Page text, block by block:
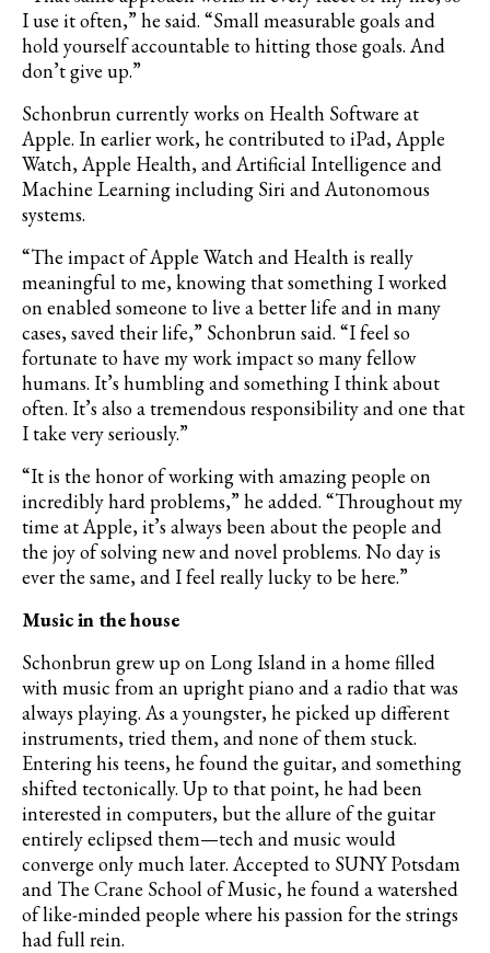
I use it often,” he said. “Small measurable goals and
hold yourself accountable to hitting those goals. And
don’t give up.”
Schonbrun currently works on Health Software at
Apple. In earlier work, he contributed to iPad, Apple
Watch, Apple Health, and Artificial Intelligence and
Machine Learning including Siri and Autonomous
systems.
“The impact of Apple Watch and Health is really
meaningful to me, knowing that something I worked
on enabled someone to live a better life and in many
cases, saved their life,” Schonbrun said. “I feel so
fortunate to have my work impact so many fellow
humans. It’s humbling and something I think about
often. It’s also a tremendous responsibility and one that
I take very seriously.”
“It is the honor of working with amazing people on
incredibly hard problems,” he added. “Throughout my
time at Apple, it’s always been about the people and
the joy of solving new and novel problems. No day is
ever the same, and I feel really lucky to be here.”
Music in the house
Schonbrun grew up on Long Island in a home filled
with music from an upright piano and a radio that was
always playing. As a youngster, he picked up different
instruments, tried them, and none of them stuck.
Entering his teens, he found the guitar, and something
shifted tectonically. Up to that point, he had been
interested in computers, but the allure of the guitar
entirely eclipsed them—tech and music would
converge only much later. Accepted to SUNY Potsdam
and The Crane School of Music, he found a watershed
of like-minded people where his passion for the strings
had full rein.